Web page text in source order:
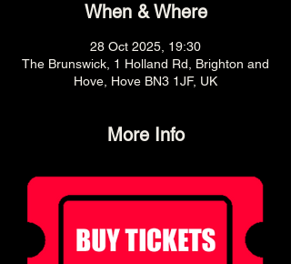
When & Where
28 Oct 2025, 19:30
The Brunswick, 1 Holland Rd, Brighton and
Hove, Hove BN3 1JF, UK
More Info